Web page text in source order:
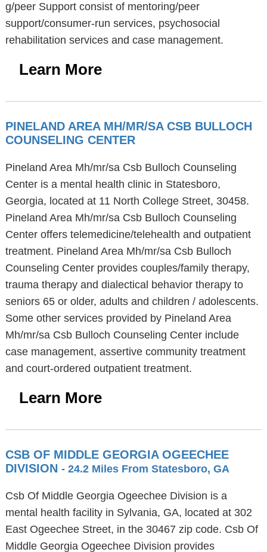
g/peer Support consist of mentoring/peer
support/consumer-run services, psychosocial
rehabilitation services and case management.
Learn More
PINELAND AREA MH/MR/SA CSB BULLOCH
COUNSELING CENTER
Pineland Area Mh/mr/sa Csb Bulloch Counseling
Center is a mental health clinic in Statesboro,
Georgia, located at 11 North College Street, 30458.
Pineland Area Mh/mr/sa Csb Bulloch Counseling
Center offers telemedicine/telehealth and outpatient
treatment. Pineland Area Mh/mr/sa Csb Bulloch
Counseling Center provides couples/family therapy,
trauma therapy and dialectical behavior therapy to
seniors 65 or older, adults and children / adolescents.
Some other services provided by Pineland Area
Mh/mr/sa Csb Bulloch Counseling Center include
case management, assertive community treatment
and court-ordered outpatient treatment.
Learn More
CSB OF MIDDLE GEORGIA OGEECHEE
DIVISION - 24.2 Miles From Statesboro, GA
Csb Of Middle Georgia Ogeechee Division is a
mental health facility in Sylvania, GA, located at 302
East Ogeechee Street, in the 30467 zip code. Csb Of
Middle Georgia Ogeechee Division provides